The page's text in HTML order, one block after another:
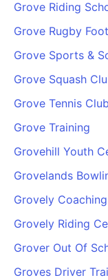
Grove Riding
Grove Rugby
Grove Sports &
Grove Squash
Grove Tennis Club
Grove Training
Grovehill Youth
Grovelands
Grovely Coaching
Grovely Riding
Grover Out Of
Groves Driver